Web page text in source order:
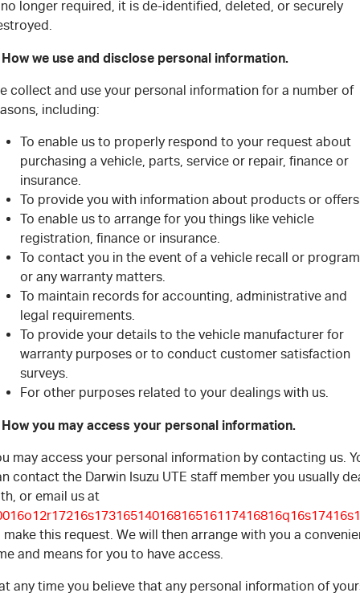
longer required, it is de-identified, deleted, or securely
How we use and disclose personal information.
collect and use your personal information for a number of
including:
To enable us to properly respond to your request about
purchasing a vehicle, parts, service or repair, finance or
insurance.
To provide you with information about products or
To enable us to arrange for you things like vehicle
registration, finance or insurance.
To contact you in the event of a vehicle recall or program
or any warranty matters.
To maintain records for accounting, administrative and
legal requirements.
To provide your details to the vehicle manufacturer for
warranty purposes or to conduct customer satisfaction
surveys.
For other purposes related to your dealings with us.
How you may access your personal information.
may access your personal information by contacting us.
contact the Darwin Isuzu UTE staff member you usually
or email us at
make this request. We will then arrange with you a
and means for you to have access.
any time you believe that any personal information of